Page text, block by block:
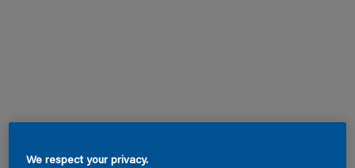
We respect your privacy.